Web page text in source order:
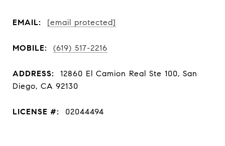
EMAIL: [email protected]
MOBILE: (619) 517-2216
ADDRESS:
12860 El Camion Real Ste 100, San
Diego, CA 92130
LICENSE #: 02044494